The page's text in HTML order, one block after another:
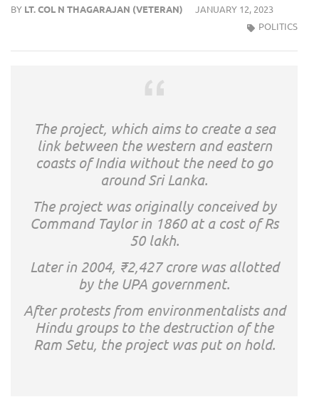
BY LT. COL N THAGARAJAN (VETERAN)
JANUARY 12, 2023
POLITICS
The project, which aims to create a sea
link between the western and eastern
coasts of India without the need to go
around Sri Lanka.
The project was originally conceived by
Command Taylor in 1860 at a cost of Rs
50 lakh.
Later in 2004, ₹2,427 crore was allotted
by the UPA government.
After protests from environmentalists and
Hindu groups to the destruction of the
Ram Setu, the project was put on hold.